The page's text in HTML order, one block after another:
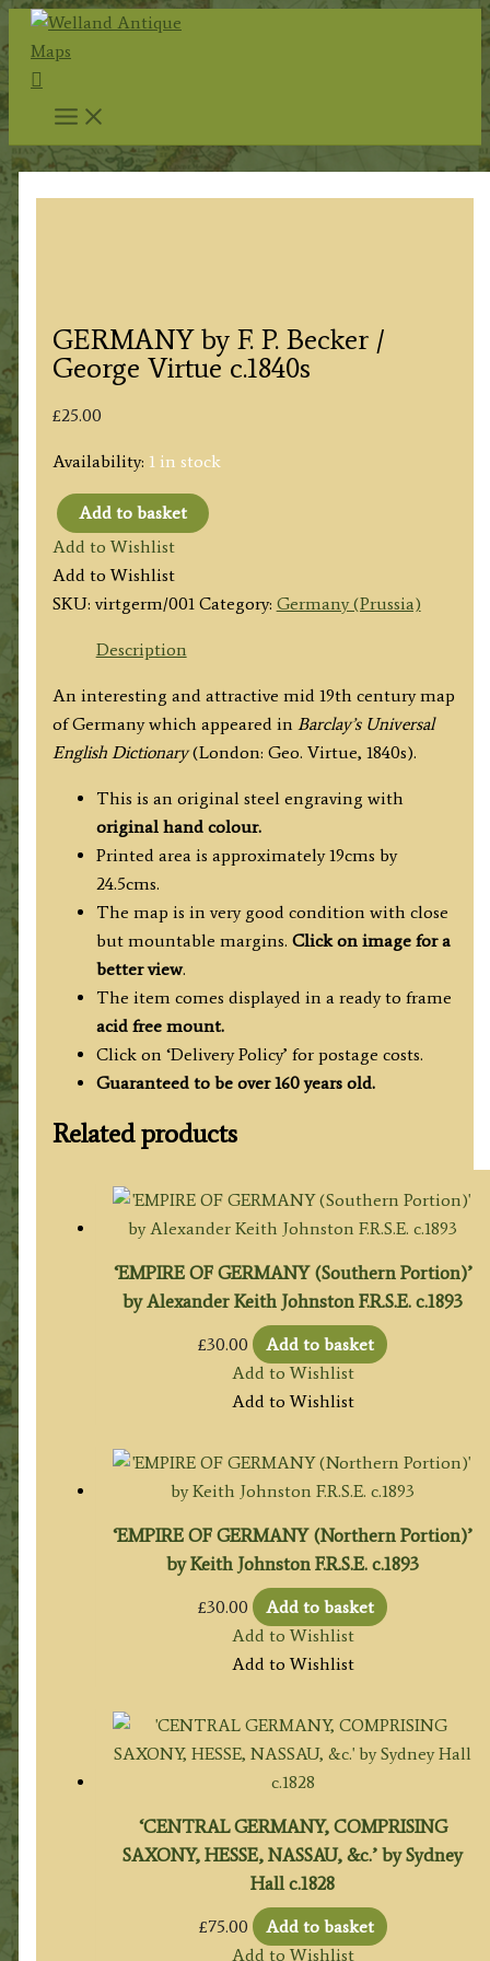
Skip
to
content
Search
GERMANY by F. P. Becker /
George Virtue c.1840s
£25.00
Availability: 1 in stock
GERMANY
by
F.
P.
Becker
George
Virtue
c.1840s
quantity
Add to basket
Add to Wishlist
Add to Wishlist
SKU: virtgerm/001 Category: Germany (Prussia)
Description
An interesting and attractive mid 19th century map
of Germany which appeared in Barclay’s Universal
English Dictionary(London: Geo. Virtue, 1840s).
This is an original steel engraving with
original hand colour.
Printed area is approximately 19cms by
24.5cms.
The map is in very good condition with close
but mountable margins. Click on image for a
better view.
The item comes displayed in a ready to frame
acid free mount.
Click on ‘Delivery Policy’ for postage costs.
Guaranteed to be over 160 years old.
Related products
‘EMPIRE OF GERMANY (Southern Portion)’
by Alexander Keith Johnston F.R.S.E. c.1893
£30.00
Add to basket
Add to Wishlist
Add to Wishlist
‘EMPIRE OF GERMANY (Northern Portion)’
by Keith Johnston F.R.S.E. c.1893
£30.00
Add to basket
Add to Wishlist
Add to Wishlist
‘CENTRAL GERMANY, COMPRISING
SAXONY, HESSE, NASSAU, &c.’ by Sydney
Hall c.1828
£75.00
Add to basket
Add to Wishlist